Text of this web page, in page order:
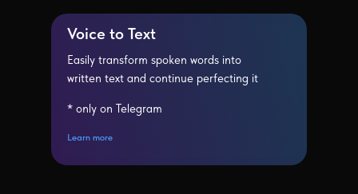
Voice to Text
Easily transform spoken words into
written text and continue perfecting it
* only on Telegram
Learn more